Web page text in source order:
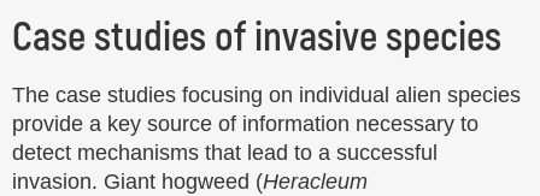
Case studies of invasive species
The case studies focusing on individual alien species
provide a key source of information necessary to
detect mechanisms that lead to a successful
invasion. Giant hogweed (Heracleum